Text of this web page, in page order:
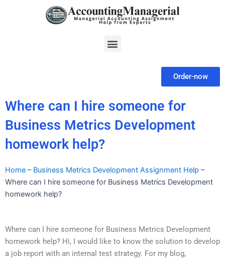
Menu
Order-now
Where can I hire someone for
Business Metrics Development
homework help?
Home – Business Metrics Development Assignment Help –
Where can I hire someone for Business Metrics Development
homework help?
Where can I hire someone for Business Metrics Development
homework help? Hi, I would like to know the solution to develop
a job report with an internal test strategy. For my blog,